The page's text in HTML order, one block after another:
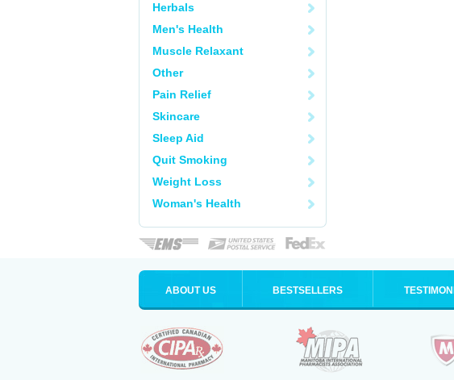
Herbals
Men's Health
Muscle Relaxant
Other
Pain Relief
Skincare
Sleep Aid
Quit Smoking
Weight Loss
Woman's Health
ABOUT US BESTSELLERS